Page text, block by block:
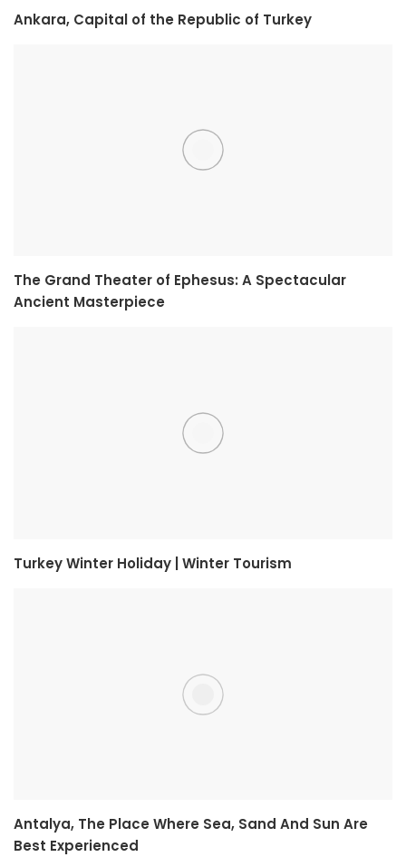
Ankara, Capital of the Republic of Turkey
The Grand Theater of Ephesus: A Spectacular
Ancient Masterpiece
Turkey Winter Holiday | Winter Tourism
Antalya, The Place Where Sea, Sand And Sun Are
Best Experienced